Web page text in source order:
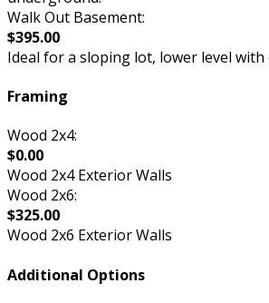
Walk Out Basement:
$395.00
Ideal for a sloping lot, lower level with
Framing
Wood 2x4:
$0.00
Wood 2x4 Exterior Walls
Wood 2x6:
$325.00
Wood 2x6 Exterior Walls
Additional Options